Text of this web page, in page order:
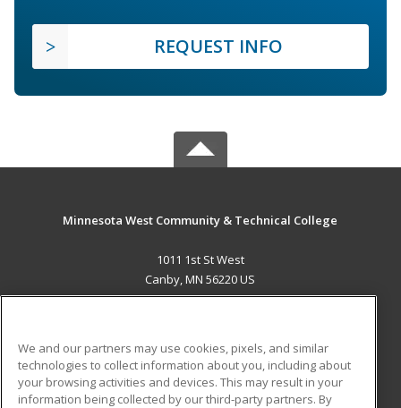
REQUEST INFO
Minnesota West Community & Technical College
1011 1st St West
Canby, MN 56220 US
ADDITIONAL RESOURCES
Military Student Blog
We and our partners may use cookies, pixels, and similar
technologies to collect information about you, including about
your browsing activities and devices. This may result in your
information being collected by our third-party partners. By